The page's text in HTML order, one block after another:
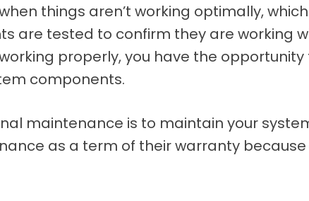
things aren’t working optimally,
are tested to confirm they are working
properly, you have the
components.
maintenance is to maintain your
as a term of their warranty